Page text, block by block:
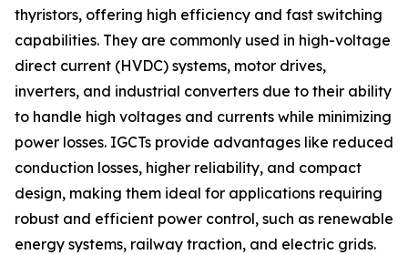
thyristors, offering high efficiency and fast switching
capabilities. They are commonly used in high-voltage
direct current (HVDC) systems, motor drives,
inverters, and industrial converters due to their ability
to handle high voltages and currents while minimizing
power losses. IGCTs provide advantages like reduced
conduction losses, higher reliability, and compact
design, making them ideal for applications requiring
robust and efficient power control, such as renewable
energy systems, railway traction, and electric grids.